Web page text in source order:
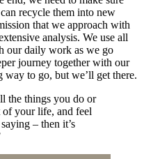
recycle them into new
that we approach with
analysis. We use all
our daily work as we go
journey together with our
way to go, but we’ll get there.
the things you do or
your life, and feel
– then it’s